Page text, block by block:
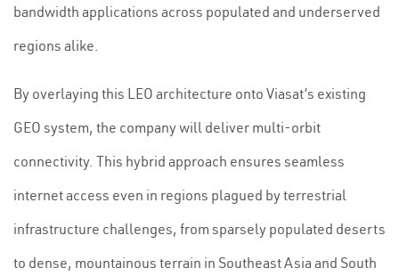
bandwidth applications across populated and underserved
regions alike.
By overlaying this LEO architecture onto Viasat’s existing
GEO system, the company will deliver multi-orbit
connectivity. This hybrid approach ensures seamless
internet access even in regions plagued by terrestrial
infrastructure challenges, from sparsely populated deserts
to dense, mountainous terrain in Southeast Asia and South